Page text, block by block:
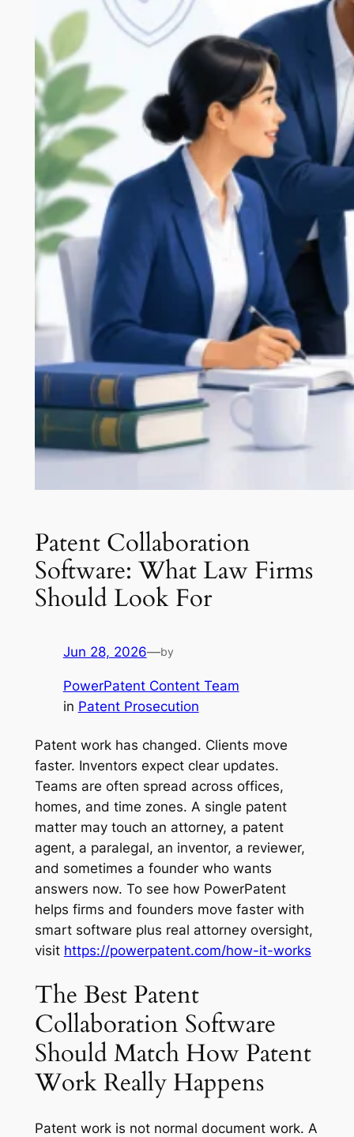
Patent Collaboration
Software: What Law Firms
Should Look For
Jun 28, 2026—by
PowerPatent Content Team
in Patent Prosecution
Patent work has changed. Clients move
faster. Inventors expect clear updates.
Teams are often spread across offices,
homes, and time zones. A single patent
matter may touch an attorney, a patent
agent, a paralegal, an inventor, a reviewer,
and sometimes a founder who wants
answers now. To see how PowerPatent
helps firms and founders move faster with
smart software plus real attorney oversight,
visit https://powerpatent.com/how-it-works
The Best Patent
Collaboration Software
Should Match How Patent
Work Really Happens
Patent work is not normal document work. A